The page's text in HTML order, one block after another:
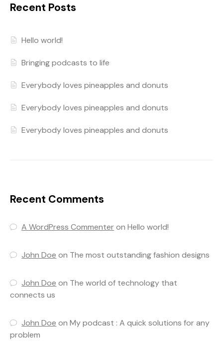
Recent Posts
Hello world!
Bringing podcasts to life
Everybody loves pineapples and donuts
Everybody loves pineapples and donuts
Everybody loves pineapples and donuts
Recent Comments
A WordPress CommenteronHello world!
John Doe on The most outstanding fashion designs
John Doe on The world of technology that
connects us
John Doe onMy podcast : A quick solutions for any
problem